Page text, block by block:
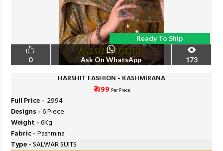
Ready To Ship
0 Ask On WhatsApp 173
HARSHIT FASHION - KASHMIRANA
₹ 499 Per Piece
Full Price - ₹ 2994
Designs -6 Piece
Weight -6Kg
Fabric -Pashmina
Type -SALWAR SUITS